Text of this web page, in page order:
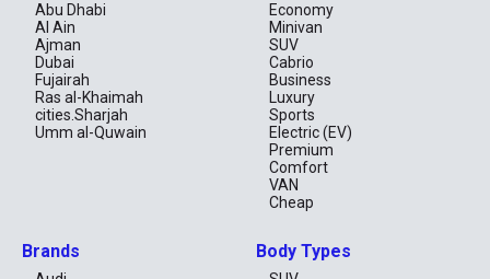
Abu Dhabi
Al Ain
Ajman
Dubai
Fujairah
Ras al-Khaimah
cities.Sharjah
Umm al-Quwain
Economy
Minivan
SUV
Cabrio
Business
Luxury
Sports
Electric (EV)
Premium
Comfort
VAN
Cheap
Brands Body Types